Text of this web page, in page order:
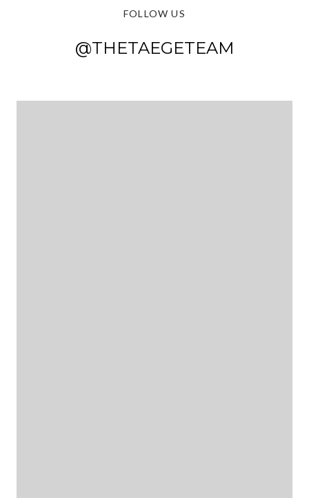
FOLLOW US
@THETAEGETEAM
@THETAEGETEAM
@THETAEGETEAM